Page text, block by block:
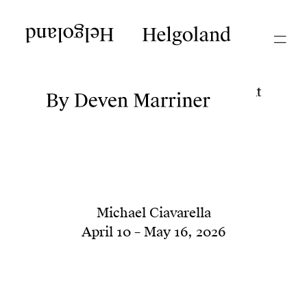
Helgoland
Helgoland
Dale Hickey 1989, 1990
Deven Marriner ...upon the Present
June 5 – July 11, 2026
Michael Ciavarella
April 10 – May 16, 2026